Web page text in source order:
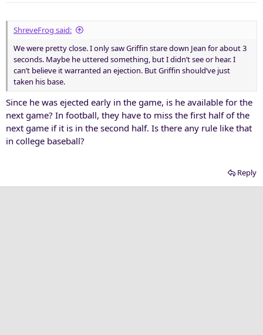
e
ShreveFrog said:
We were pretty close. I only saw Griffin stare down Jean for about 3
seconds. Maybe he uttered something, but I didn’t see or hear. I
can’t believe it warranted an ejection. But Griffin should’ve just
taken his base.
Since he was ejected early in the game, is he available for the
next game? In football, they have to miss the first half of the
next game if it is in the second half. Is there any rule like that
in college baseball?
Reply